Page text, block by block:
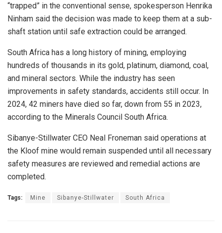
“trapped” in the conventional sense, spokesperson Henrika
Ninham said the decision was made to keep them at a sub-
shaft station until safe extraction could be arranged.
South Africa has a long history of mining, employing
hundreds of thousands in its gold, platinum, diamond, coal,
and mineral sectors. While the industry has seen
improvements in safety standards, accidents still occur. In
2024, 42 miners have died so far, down from 55 in 2023,
according to the Minerals Council South Africa.
Sibanye-Stillwater CEO Neal Froneman said operations at
the Kloof mine would remain suspended until all necessary
safety measures are reviewed and remedial actions are
completed.
Tags: Mine Sibanye-Stillwater South Africa